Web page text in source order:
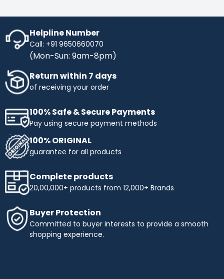
Helpline Number
Call: +91 9650660070
(Mon-Sun: 9am-8pm)
Return within 7 days
of receiving your order
100% Safe & Secure Payments
Pay using secure payment methods
100% ORIGINAL
guarantee for all products
Complete products
20,00,000+ products from 12,000+ Brands
Buyer Protection
Committed to buyer interests to provide a smooth
shopping experience.